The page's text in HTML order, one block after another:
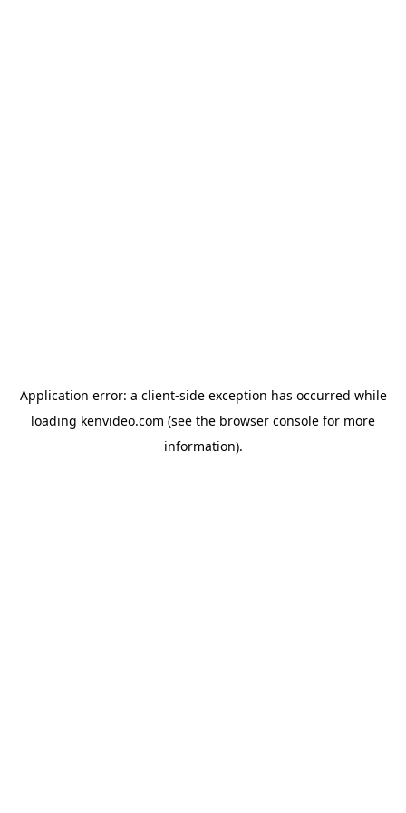
Application error: a client-side exception has occurred while
loading kenvideo.com (see the browser console for more
information).